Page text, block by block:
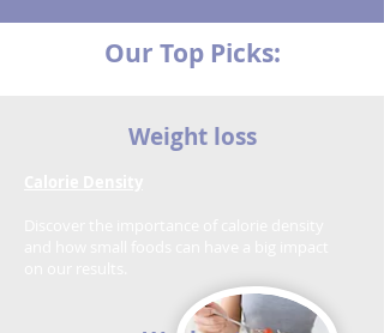
Our Top Picks:
Weight loss